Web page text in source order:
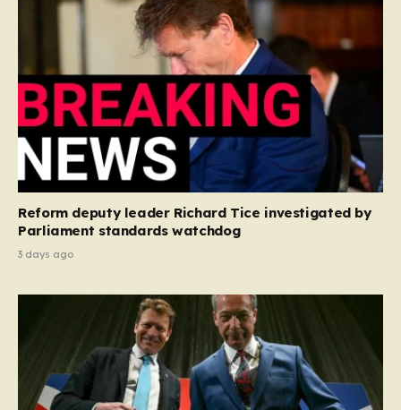
Reform deputy leader Richard Tice investigated by
Parliament standards watchdog
3 days ago